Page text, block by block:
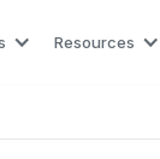
Resources